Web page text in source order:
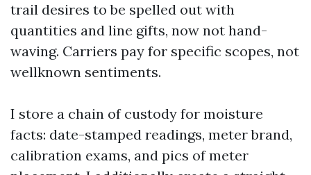
trail desires to be spelled out with
quantities and line gifts, now not hand-
waving. Carriers pay for specific scopes, not
wellknown sentiments.
I store a chain of custody for moisture
facts: date-stamped readings, meter brand,
calibration exams, and pics of meter